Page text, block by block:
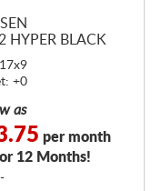
HYPER BLACK
+0
as
per month
12 Months!